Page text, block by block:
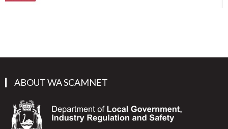
ABOUT WA SCAMNET